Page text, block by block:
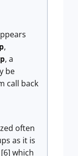
,
, a
be
call back
often
as it is
which